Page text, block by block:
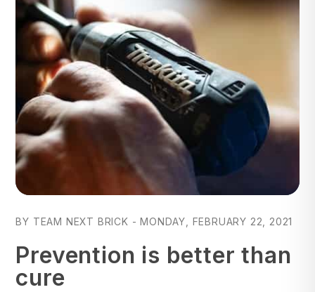
BY TEAM NEXT BRICK - MONDAY, FEBRUARY 22, 2021
Prevention is better than
cure